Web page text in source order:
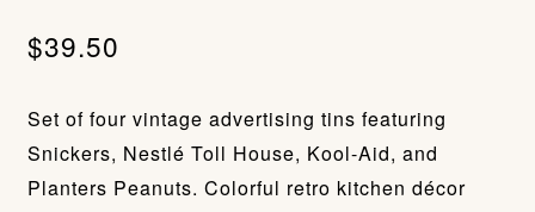
$39.50
Set of four vintage advertising tins featuring
Snickers, Nestlé Toll House, Kool-Aid, and
Planters Peanuts. Colorful retro kitchen décor